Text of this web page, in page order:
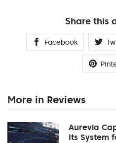
Share this
Facebook
More in Reviews
Aurevia
Its System